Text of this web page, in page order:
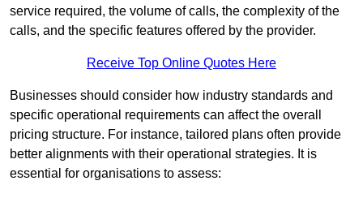
service required, the volume of calls, the complexity of the
calls, and the specific features offered by the provider.
Receive Top Online Quotes Here
Businesses should consider how industry standards and
specific operational requirements can affect the overall
pricing structure. For instance, tailored plans often provide
better alignments with their operational strategies. It is
essential for organisations to assess: